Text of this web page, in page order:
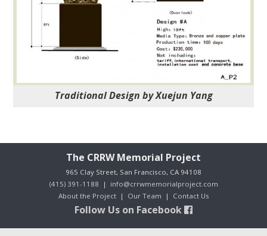
Traditional Design by Xuejun Yang
The CRRW Memorial Project
965 Clay Street, San Francisco, CA 94108
(415) 391-1188 | info@crrwmemorialproject.com
About the Project| Our Team | Contact Us
Follow Us on Facebook